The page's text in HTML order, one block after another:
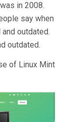
in 2008.
say when
outdated.
outdated.
of Linux Mint